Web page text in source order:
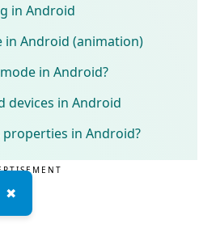
in Android
in Android (animation)
in Android?
devices in Android
in Android?
✖